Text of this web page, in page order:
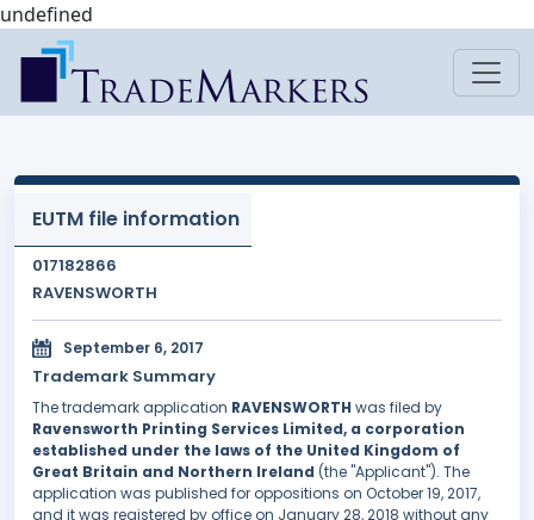
undefined
EUTM file information
017182866
RAVENSWORTH
September 6, 2017
Trademark Summary
The trademark application RAVENSWORTH was filed by
Ravensworth Printing Services Limited, a corporation
established under the laws of the United Kingdom of
Great Britain and Northern Ireland (the "Applicant"). The
application was published for oppositions on October 19, 2017,
and it was registered by office on January 28, 2018 without any